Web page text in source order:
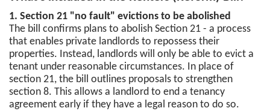
1. Section 21 "no fault" evictions to be abolished
The bill confirms plans to abolish Section 21 - a process
that enables private landlords to repossess their
properties. Instead, landlords will only be able to evict a
tenant under reasonable circumstances. In place of
section 21, the bill outlines proposals to strengthen
section 8. This allows a landlord to end a tenancy
agreement early if they have a legal reason to do so.